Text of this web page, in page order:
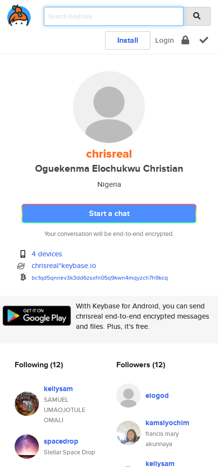
Install Login
chrisreal
Oguekenma Elochukwu Christian
Nigeria
Start a chat
Your conversation will be end-to-end encrypted.
4 devices
chrisreal*keybase.io
bc1qd5qnnev3k3dd6zsxfn05q9kwn4mqyzch7h9kcq
With Keybase for Android, you can send
chrisreal end-to-end encrypted messages
and files. Plus, it's free.
Following(12)
kellysam
SAMUEL
UMAOJOTULE
OMALI
spacedrop
Stellar Space Drop
Followers (12)
elogod
kamsiyochim
francis mary
akunnaya
kellysam